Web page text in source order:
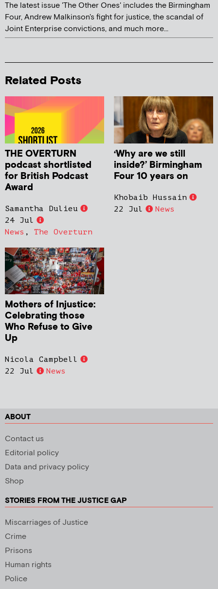
The latest issue 'The Other Ones' includes the Birmingham
Four, Andrew Malkinson's fight for justice, the scandal of
Joint Enterprise convictions, and much more...
Related Posts
THE OVERTURN
podcast shortlisted
for British Podcast
Award
Samantha Dulieu
24 Jul
News , The Overturn
‘Why are we still
inside?’ Birmingham
Four 10 years on
Khobaib Hussain
22 Jul
News
Mothers of Injustice:
Celebrating those
Who Refuse to Give
Up
Nicola Campbell
22 Jul
News
ABOUT
Contact us
Editorial policy
Data and privacy policy
Shop
STORIES FROM THE JUSTICE GAP
Miscarriages of Justice
Crime
Prisons
Human rights
Police